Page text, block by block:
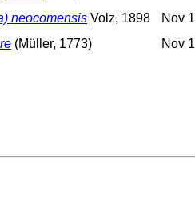
neocomensis Volz, 1898
Nov
(Müller, 1773) Nov